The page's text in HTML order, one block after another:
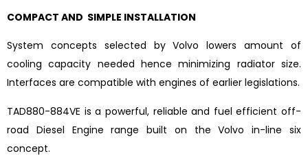
COMPACT AND SIMPLE INSTALLATION
System concepts selected by Volvo lowers amount of
cooling capacity needed hence minimizing radiator size.
Interfaces are compatible with engines of earlier legislations.
TAD880-884VE is a powerful, reliable and fuel efficient off-
road Diesel Engine range built on the Volvo in-line six
concept.